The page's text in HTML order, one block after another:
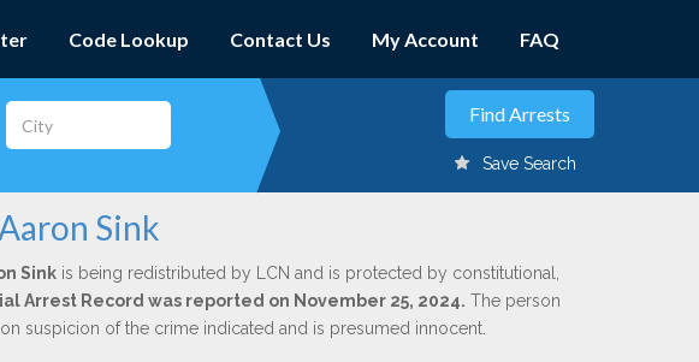
Code Lookup Contact Us My Account FAQ
Save Search
Sink
Sinkis being redistributed by LCN and is protected by constitutional,
Arrest Record was reported on November 25, 2024. The person
suspicion of the crime indicated and is presumed innocent.